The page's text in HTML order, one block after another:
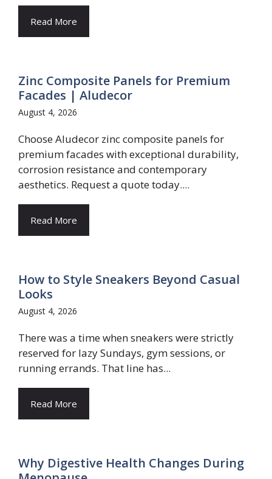
Read More
Zinc Composite Panels for Premium
Facades | Aludecor
August 4, 2026
Choose Aludecor zinc composite panels for
premium facades with exceptional durability,
corrosion resistance and contemporary
aesthetics. Request a quote today....
Read More
How to Style Sneakers Beyond Casual
Looks
August 4, 2026
There was a time when sneakers were strictly
reserved for lazy Sundays, gym sessions, or
running errands. That line has...
Read More
Why Digestive Health Changes During